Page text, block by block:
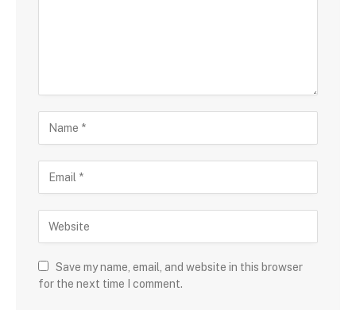
Save my name, email, and website in this browser
for the next time I comment.